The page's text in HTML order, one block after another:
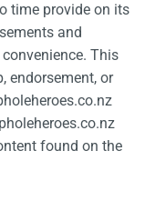
time provide on its
and
This
endorsement, or
found on the